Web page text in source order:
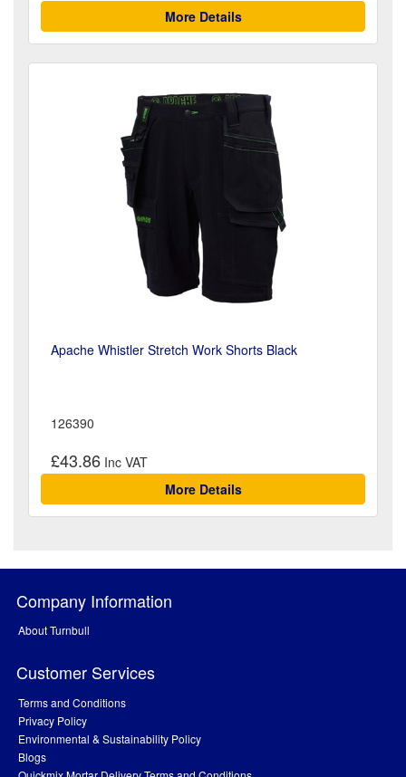
More Details
Apache Whistler Stretch Work Shorts Black
126390
£43.86
More Details
Company Information
About Turnbull
Customer Services
Terms and Conditions
Privacy Policy
Environmental & Sustainability Policy
Blogs